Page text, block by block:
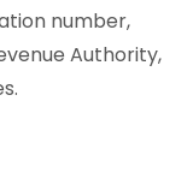
number,
Authority,